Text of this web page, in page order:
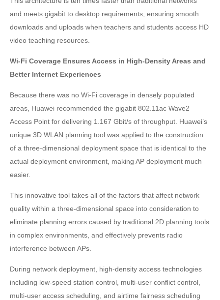
and meets gigabit to desktop requirements, ensuring smooth
downloads and uploads when teachers and students access HD
video teaching resources.
Wi-Fi Coverage Ensures Access in High-Density Areas and
Better Internet Experiences
Because there was no Wi-Fi coverage in densely populated
areas, Huawei recommended the gigabit 802.11ac Wave2
Access Point for delivering 1.167 Gbit/s of throughput. Huawei’s
unique 3D WLAN planning tool was applied to the construction
of a three-dimensional deployment space that is identical to the
actual deployment environment, making AP deployment much
easier.
This innovative tool takes all of the factors that affect network
quality within a three-dimensional space into consideration to
eliminate planning errors caused by traditional 2D planning tools
in complex environments, and effectively prevents radio
interference between APs.
During network deployment, high-density access technologies
including low-speed station control, multi-user conflict control,
multi-user access scheduling, and airtime fairness scheduling